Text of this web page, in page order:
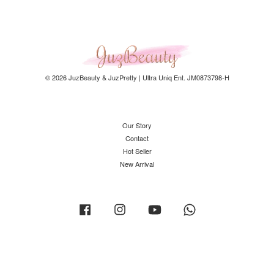
© 2026 JuzBeauty & JuzPretty | Ultra Uniq Ent. JM0873798-H
Our Story
Contact
Hot Seller
New Arrival
Facebook Instagram YouTube